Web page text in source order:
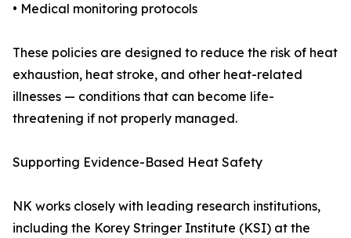
• Medical monitoring protocols
These policies are designed to reduce the risk of heat
exhaustion, heat stroke, and other heat-related
illnesses — conditions that can become life-
threatening if not properly managed.
Supporting Evidence-Based Heat Safety
NK works closely with leading research institutions,
including the Korey Stringer Institute (KSI) at the